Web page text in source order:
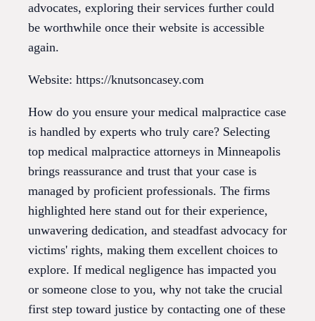
advocates, exploring their services further could
be worthwhile once their website is accessible
again.
Website: https://knutsoncasey.com
How do you ensure your medical malpractice case
is handled by experts who truly care? Selecting
top medical malpractice attorneys in Minneapolis
brings reassurance and trust that your case is
managed by proficient professionals. The firms
highlighted here stand out for their experience,
unwavering dedication, and steadfast advocacy for
victims' rights, making them excellent choices to
explore. If medical negligence has impacted you
or someone close to you, why not take the crucial
first step toward justice by contacting one of these